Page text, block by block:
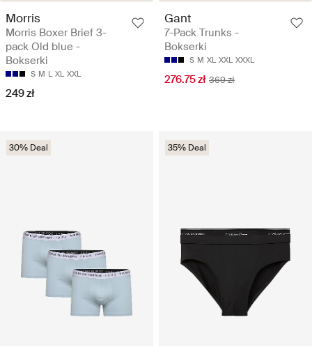
Morris
Morris Boxer Brief 3-
pack Old blue -
Bokserki
S M L XL XXL
249 zł
Gant
7-Pack Trunks -
Bokserki
S M XL XXL XXXL
276.75 zł 369 zł
30% Deal 35% Deal